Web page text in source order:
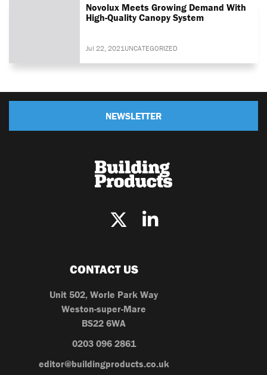
Novolux Meets Growing Demand With
High-Quality Canopy System
Jul 22, 2021 UNCATEGORIZED
NEWSLETTER
CONTACT US
Unit 502, Worle Park Way
Weston-super-Mare
BS22 6WA
0203 096 2861
editor@buildingproducts.co.uk